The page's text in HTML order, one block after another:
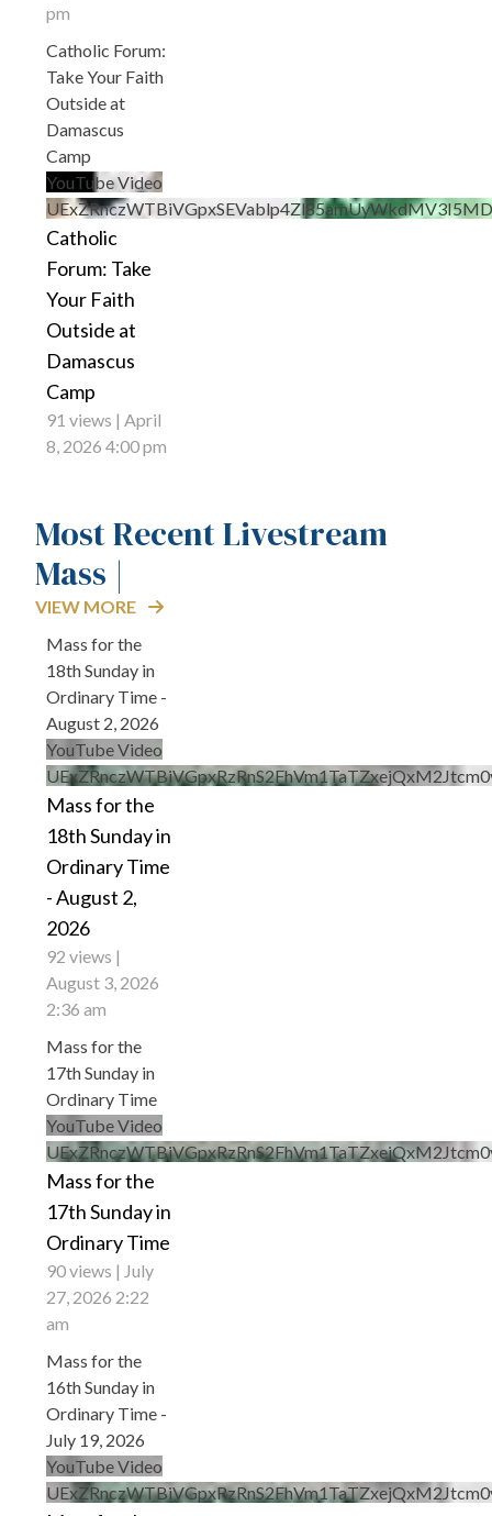
pm
Catholic Forum:
Take Your Faith
Outside at
Damascus
Camp
YouTube Video
Catholic
Forum: Take
Your Faith
Outside at
Damascus
Camp
91 views
April
8, 2026 4:00 pm
Most Recent Livestream
Mass |
VIEW MORE
Mass for the
18th Sunday in
Ordinary Time -
August 2, 2026
YouTube Video
Mass for the
18th Sunday in
Ordinary Time
- August 2,
2026
92 views
August 3, 2026
2:36 am
Mass for the
17th Sunday in
Ordinary Time
YouTube Video
Mass for the
17th Sunday in
Ordinary Time
90 views
July
27, 2026 2:22
am
Mass for the
16th Sunday in
Ordinary Time -
July 19, 2026
YouTube Video